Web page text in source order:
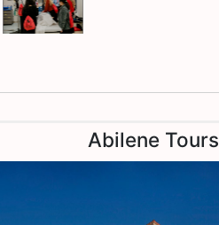
Abilene Tours